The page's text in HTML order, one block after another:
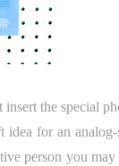
the special
for an
person you